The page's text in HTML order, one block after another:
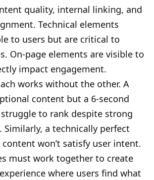
quality, internal linking, and
Technical elements
to users but are critical to
On-page elements are visible to
impact engagement.
works without the other. A
content but a 6-second
to rank despite strong
Similarly, a technically perfect
won’t satisfy user intent.
must work together to create
where users find what